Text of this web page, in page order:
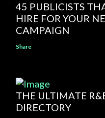
45 PUBLICISTS
HIRE FOR YOUR
CAMPAIGN
Share
THE ULTIMATE
DIRECTORY